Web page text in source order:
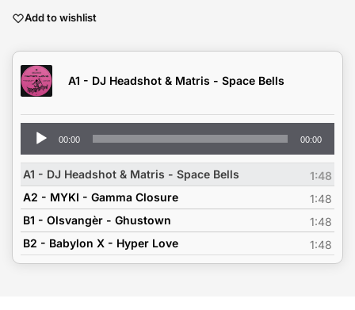
Add to wishlist
A1 - DJ Headshot & Matris - Space Bells
Audio
Player
00:00 00:00
A1 - DJ Headshot & Matris - Space Bells
1:48
A2 - MYKI - Gamma Closure
1:48
B1 - Olsvangèr - Ghustown
1:48
B2 - Babylon X - Hyper Love
1:48